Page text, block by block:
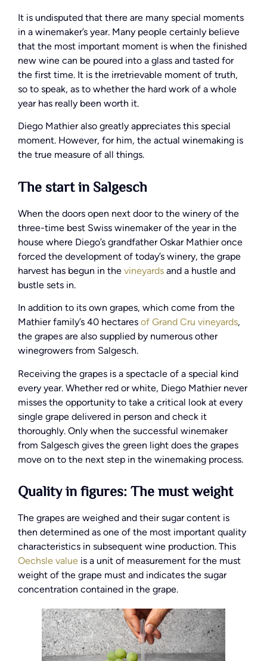
It is undisputed that there are many special moments
in a winemaker’s year. Many people certainly believe
that the most important moment is when the finished
new wine can be poured into a glass and tasted for
the first time. It is the irretrievable moment of truth,
so to speak, as to whether the hard work of a whole
year has really been worth it.
Diego Mathier also greatly appreciates this special
moment. However, for him, the actual winemaking is
the true measure of all things.
The start in Salgesch
When the doors open next door to the winery of the
three-time best Swiss winemaker of the year in the
house where Diego’s grandfather Oskar Mathier once
forced the development of today’s winery, the grape
harvest has begun in the vineyards and a hustle and
bustle sets in.
In addition to its own grapes, which come from the
Mathier family’s 40 hectares of Grand Cru vineyards,
the grapes are also supplied by numerous other
winegrowers from Salgesch.
Receiving the grapes is a spectacle of a special kind
every year. Whether red or white, Diego Mathier never
misses the opportunity to take a critical look at every
single grape delivered in person and check it
thoroughly. Only when the successful winemaker
from Salgesch gives the green light does the grapes
move on to the next step in the winemaking process.
Quality in figures: The must weight
The grapes are weighed and their sugar content is
then determined as one of the most important quality
characteristics in subsequent wine production. This
Oechsle value is a unit of measurement for the must
weight of the grape must and indicates the sugar
concentration contained in the grape.